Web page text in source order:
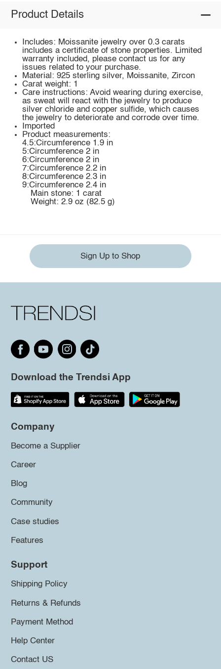
Product Details
Includes: Moissanite jewelry over 0.3 carats
includes a certificate of stone properties. Limited
warranty included, please contact us for any
issues related to your purchase.
Material: 925 sterling silver, Moissanite, Zircon
Carat weight: 1
Care instructions: Avoid wearing during exercise,
as sweat will react with the jewelry to produce
silver chloride and copper sulfide, which causes
the jewelry to deteriorate and corrode over time.
Imported
Product measurements:
4.5:Circumference 1.9 in
5:Circumference 2 in
6:Circumference 2 in
7:Circumference 2.2 in
8:Circumference 2.3 in
9:Circumference 2.4 in
Main stone: 1 carat
Weight: 2.9 oz (82.5 g)
Sign Up to Shop
Download the Trendsi App
Company
Become a Supplier
Career
Blog
Community
Case studies
Features
Support
Shipping Policy
Returns & Refunds
Payment Method
Help Center
Contact US